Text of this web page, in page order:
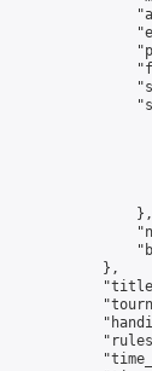
                },
            },